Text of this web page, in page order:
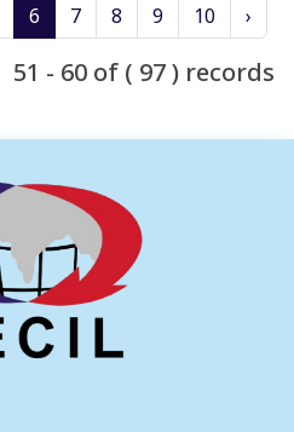
6 7 8 9 10 ›
51 - 60 of ( 97 ) records